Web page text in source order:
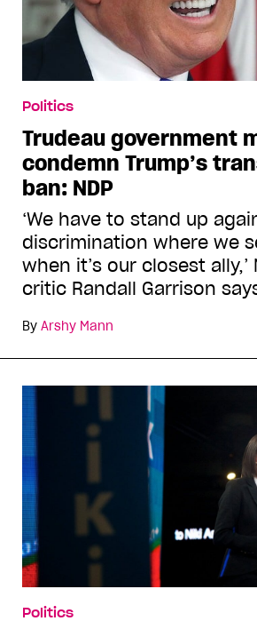
Politics
Trudeau government
condemn Trump’s
ban: NDP
‘We have to stand up
discrimination where we
when it’s our closest ally,’
critic Randall Garrison
By Arshy Mann
Politics